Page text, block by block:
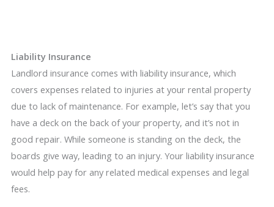
Liability Insurance
Landlord insurance comes with liability insurance, which
covers expenses related to injuries at your rental property
due to lack of maintenance. For example, let’s say that you
have a deck on the back of your property, and it’s not in
good repair. While someone is standing on the deck, the
boards give way, leading to an injury. Your liability insurance
would help pay for any related medical expenses and legal
fees.